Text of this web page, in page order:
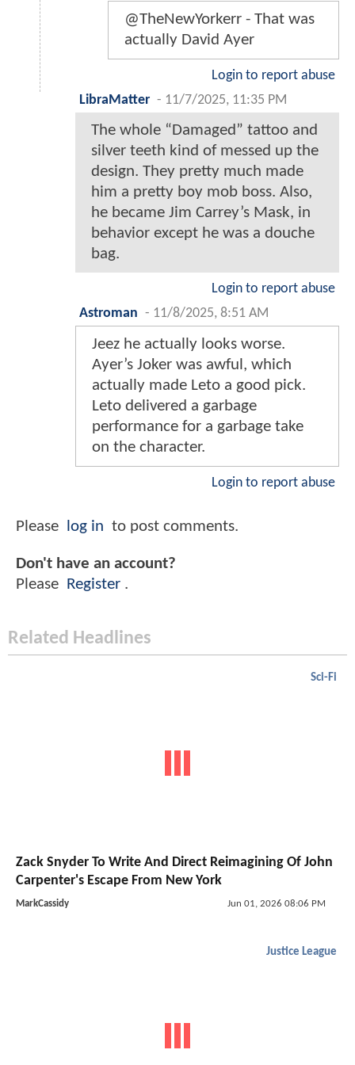
@TheNewYorkerr - That was
actually David Ayer
Login to report abuse
LibraMatter - 11/7/2025, 11:35 PM
The whole “Damaged” tattoo and
silver teeth kind of messed up the
design. They pretty much made
him a pretty boy mob boss. Also,
he became Jim Carrey’s Mask, in
behavior except he was a douche
bag.
Login to report abuse
Astroman - 11/8/2025, 8:51 AM
Jeez he actually looks worse.
Ayer’s Joker was awful, which
actually made Leto a good pick.
Leto delivered a garbage
performance for a garbage take
on the character.
Login to report abuse
Please log in to post comments.
Don't have an account?
Please
Register .
Related Headlines
Sci-Fi
Zack Snyder To Write And Direct Reimagining Of John
Carpenter's Escape From New York
MarkCassidy Jun 01, 2026 08:06 PM
Justice League